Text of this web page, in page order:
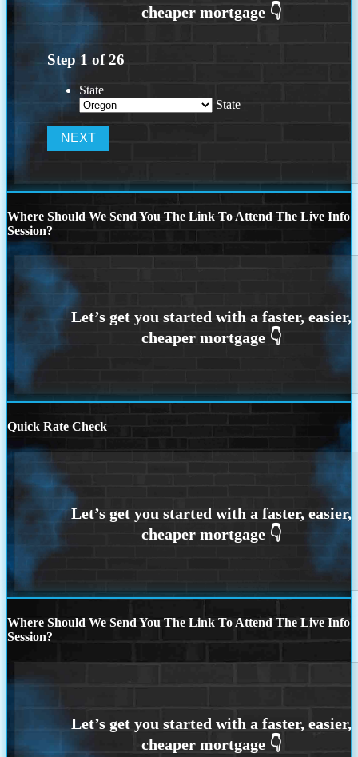
Step 1 of26
State
State
Where Should We Send You The Link To Attend The Live Info
Session?
Quick Rate Check
Where Should We Send You The Link To Attend The Live Info
Session?